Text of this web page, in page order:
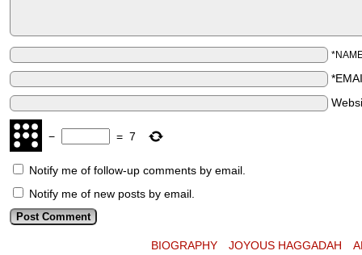
− = 7
Notify me of follow-up comments by email.
Notify me of new posts by email.
BIOGRAPHY JOYOUS HAGGADAH